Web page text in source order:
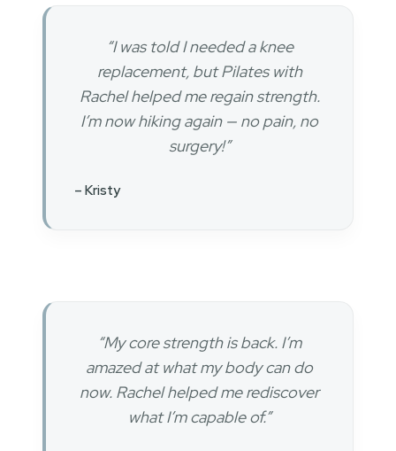
“I was told I needed a knee
replacement, but Pilates with
Rachel helped me regain strength.
I’m now hiking again — no pain, no
surgery!”
– Kristy
“My core strength is back. I’m
amazed at what my body can do
now. Rachel helped me rediscover
what I’m capable of.”